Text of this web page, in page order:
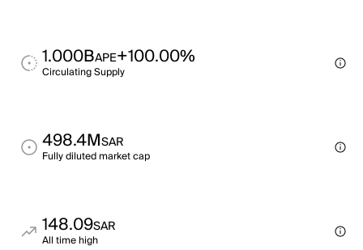
1.000BAPE+100.00%
Circulating Supply
498.4MSAR
Fully diluted market cap
148.09SAR
All time high